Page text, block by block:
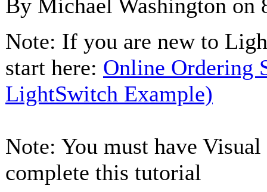
By Michael Washington on
Note: If you are new to
start here: Online Ordering
LightSwitch Example)
Note: You must have
complete this tutorial